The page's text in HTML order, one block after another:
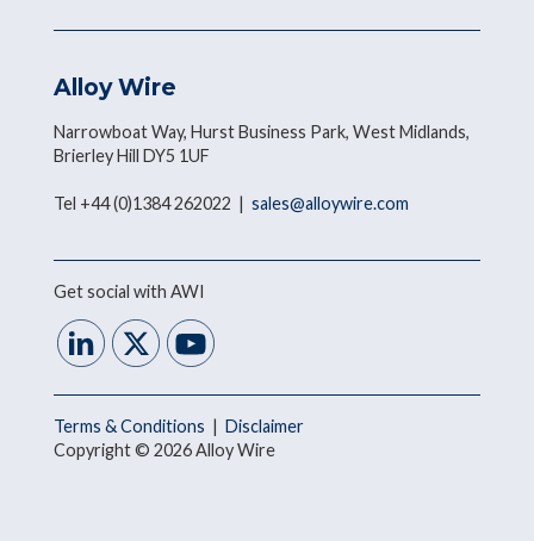
Alloy Wire
Narrowboat Way, Hurst Business Park, West Midlands,
Brierley Hill DY5 1UF
Tel +44 (0)1384 262022 | sales@alloywire.com
Get social with AWI
Terms & Conditions | Disclaimer
Copyright © 2026 Alloy Wire